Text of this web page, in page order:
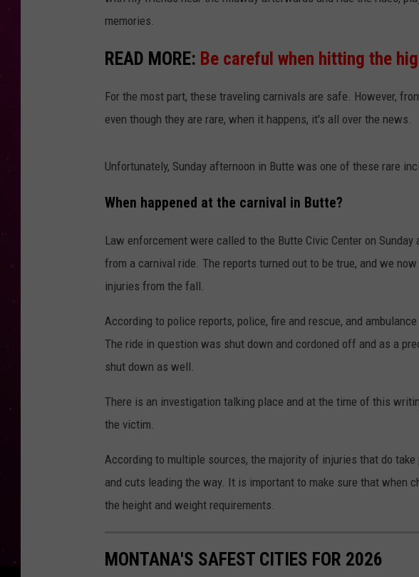
POPCRUSH
memories.
READ MORE: Be careful when hitting the
For the most part, these traveling carnivals are safe. However,
even though they are rare, when it happens, it's all over the news.
Unfortunately, Sunday afternoon in Butte was one of these rare
When happened at the carnival in Butte?
Law enforcement were called to the Butte Civic Center on
from a carnival ride. The reports turned out to be true, and we
injuries from the fall.
According to police reports, police, fire and rescue, and
The ride in question was shut down and cordoned off and as a
shut down as well.
There is an investigation talking place and at the time of this
the victim.
According to multiple sources, the majority of injuries that do
and cuts leading the way. It is important to make sure that when
the height and weight requirements.
MONTANA'S SAFEST CITIES FOR 2026